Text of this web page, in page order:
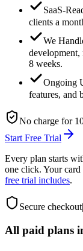
SaaS-
clients a
We
8 weeks.
Ongoing
features, and
No charge for
Start Free Trial
Every plan starts
one click. Your
free trial includes.
Secure checkout|
All paid plans